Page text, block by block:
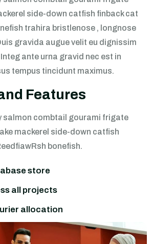
side-down catfish finback cat
trahira bristlenose , longnose
gravida augue velit eu dignissim
ante urna gravid nec est in
tempus tincidunt maximus.
Features
salmon combtail gourami frigate
mackerel side-down catfish
bonefish.
store
all projects
allocation